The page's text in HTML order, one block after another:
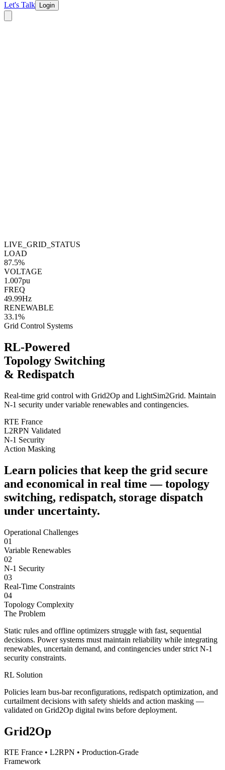
Let's Talk
Login
LIVE_GRID_STATUS
LOAD
87.5%
VOLTAGE
1.007pu
FREQ
49.99Hz
RENEWABLE
33.1%
Grid Control Systems
RL-Powered
Topology Switching
& Redispatch
Real-time grid control with Grid2Op and LightSim2Grid. Maintain
N-1 security under variable renewables and contingencies.
RTE France
L2RPN Validated
N-1 Security
Action Masking
Learn policies that keep the grid secure
and economical in real time — topology
switching, redispatch, storage dispatch
under uncertainty.
Operational Challenges
01
Variable Renewables
02
N-1 Security
03
Real-Time Constraints
04
Topology Complexity
The Problem
Static rules and offline optimizers struggle with fast, sequential
decisions. Power systems must maintain reliability while integrating
renewables, uncertain demand, and contingencies under strict N-1
security constraints.
RL Solution
Policies learn bus-bar reconfigurations, redispatch optimization, and
curtailment decisions with safety shields and action masking —
validated on Grid2Op digital twins before deployment.
Grid2Op
RTE France • L2RPN • Production-Grade
Framework